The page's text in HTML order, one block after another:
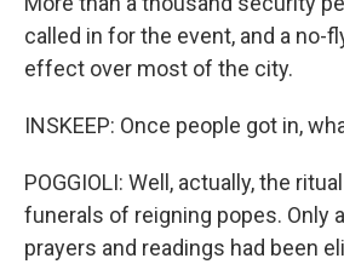
called in for the event, and a no-
effect over most of the city.
INSKEEP: Once people got in,
POGGIOLI: Well, actually, the
funerals of reigning popes. Only
prayers and readings had been